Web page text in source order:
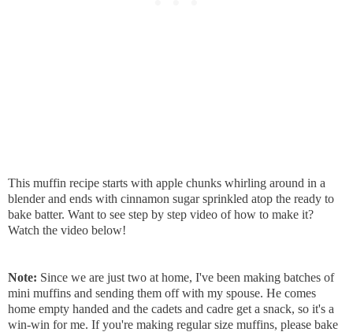
This muffin recipe starts with apple chunks whirling around in a
blender and ends with cinnamon sugar sprinkled atop the ready to
bake batter. Want to see step by step video of how to make it?
Watch the video below!
Note: Since we are just two at home, I've been making batches of
mini muffins and sending them off with my spouse. He comes
home empty handed and the cadets and cadre get a snack, so it's a
win-win for me. If you're making regular size muffins, please bake